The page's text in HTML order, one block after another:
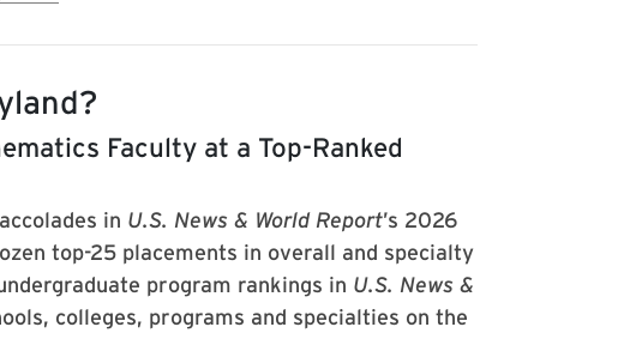
Faculty at a Top-Ranked
in U.S. News & World Report’s 2026
top-25 placements in overall and specialty
program rankings in U.S. News &
colleges, programs and specialties on the